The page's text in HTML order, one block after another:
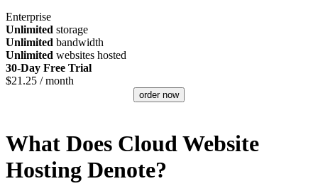
Enterprise
Unlimited storage
Unlimited bandwidth
Unlimited websites hosted
30-Day Free Trial
$21.25 / month
order now
What Does Cloud Website
Hosting Denote?